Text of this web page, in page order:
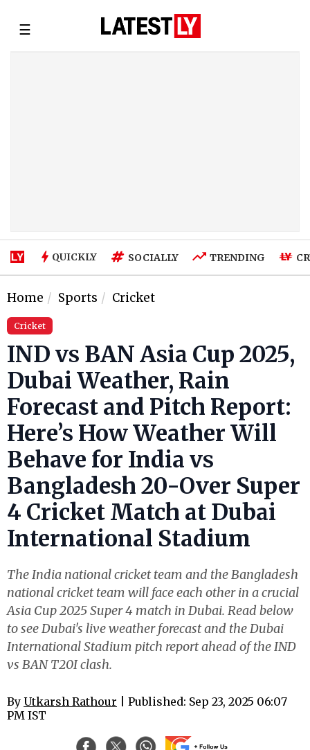
☰
QUICKLY SOCIALLY TRENDING
Home Sports Cricket
Cricket
IND vs BAN Asia Cup 2025,
Dubai Weather, Rain
Forecast and Pitch Report:
Here’s How Weather Will
Behave for India vs
Bangladesh 20-Over Super
4 Cricket Match at Dubai
International Stadium
The India national cricket team and the Bangladesh
national cricket team will face each other in a crucial
Asia Cup 2025 Super 4 match in Dubai. Read below
to see Dubai's live weather forecast and the Dubai
International Stadium pitch report ahead of the IND
vs BAN T20I clash.
By Utkarsh Rathour | Published: Sep 23, 2025 06:07
PM IST